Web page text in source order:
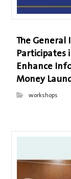
The
Participates
Enhance
Money
workshops